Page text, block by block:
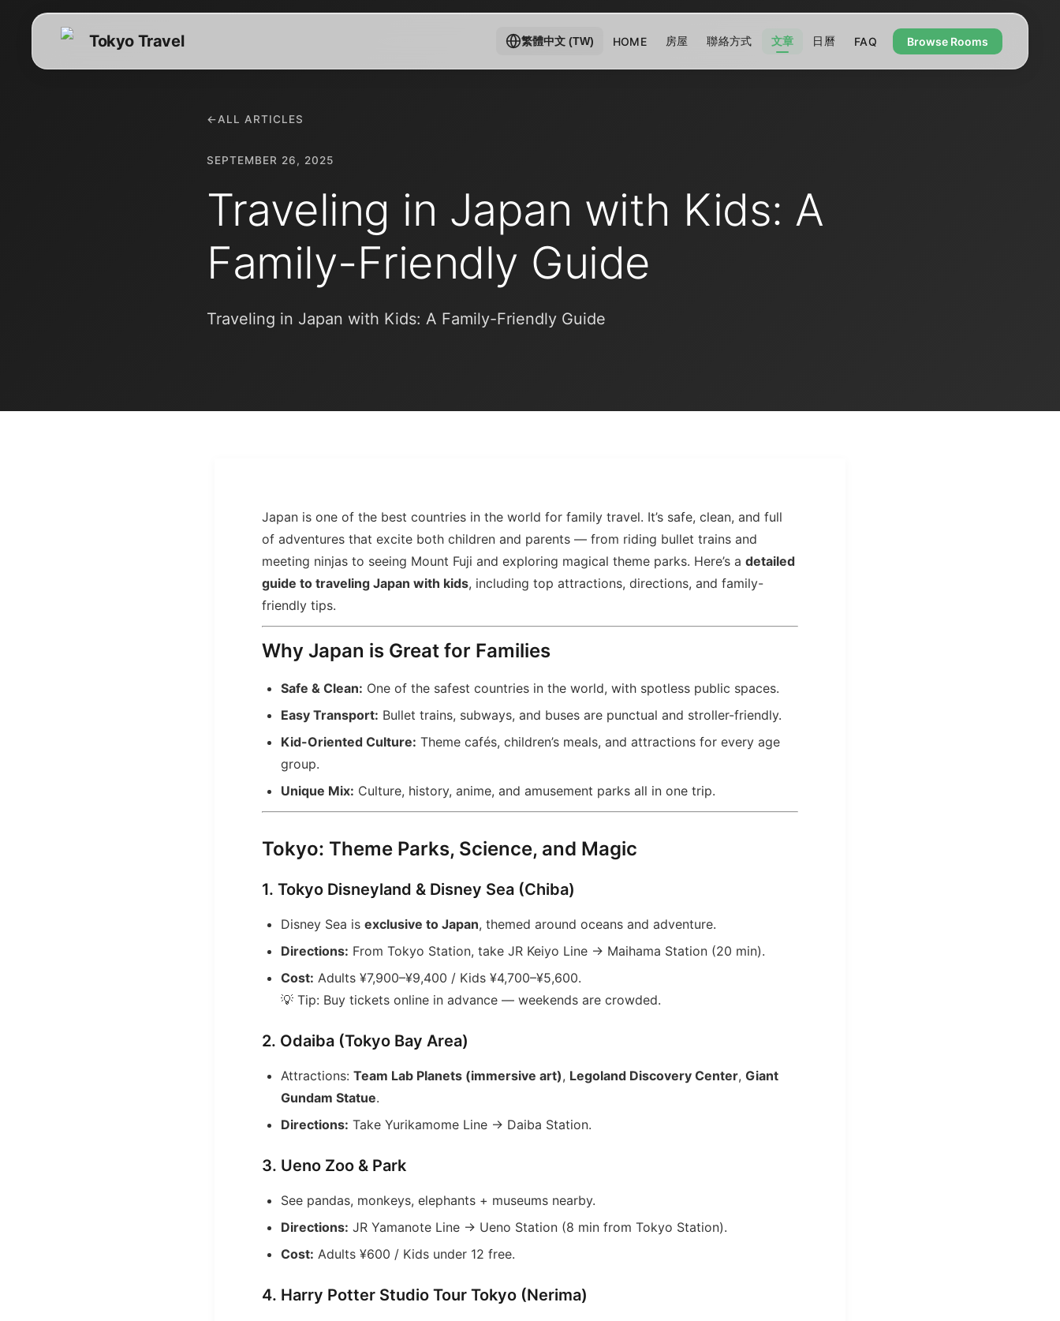
Tokyo Travel 繁體中文 (TW) HOME 房屋 聯絡方式 文章 日曆 FAQ Browse Rooms
←ALL ARTICLES
SEPTEMBER 26, 2025
Traveling in Japan with Kids: A
Family-Friendly Guide
Traveling in Japan with Kids: A Family-Friendly Guide
Japan is one of the best countries in the world for family travel. It’s safe, clean, and full
of adventures that excite both children and parents — from riding bullet trains and
meeting ninjas to seeing Mount Fuji and exploring magical theme parks. Here’s a detailed
guide to traveling Japan with kids, including top attractions, directions, and family-
friendly tips.
Why Japan is Great for Families
Safe & Clean: One of the safest countries in the world, with spotless public spaces.
Easy Transport: Bullet trains, subways, and buses are punctual and stroller-friendly.
Kid-Oriented Culture: Theme cafés, children’s meals, and attractions for every age
group.
Unique Mix: Culture, history, anime, and amusement parks all in one trip.
Tokyo: Theme Parks, Science, and Magic
1. Tokyo Disneyland & Disney Sea (Chiba)
Disney Sea is exclusive to Japan, themed around oceans and adventure.
Directions: From Tokyo Station, take JR Keiyo Line → Maihama Station (20 min).
Cost: Adults ¥7,900–¥9,400 / Kids ¥4,700–¥5,600.
💡 Tip: Buy tickets online in advance — weekends are crowded.
2. Odaiba (Tokyo Bay Area)
Attractions: Team Lab Planets (immersive art), Legoland Discovery Center, Giant
Gundam Statue.
Directions: Take Yurikamome Line → Daiba Station.
3. Ueno Zoo & Park
See pandas, monkeys, elephants + museums nearby.
Directions: JR Yamanote Line → Ueno Station (8 min from Tokyo Station).
Cost: Adults ¥600 / Kids under 12 free.
4. Harry Potter Studio Tour Tokyo (Nerima)